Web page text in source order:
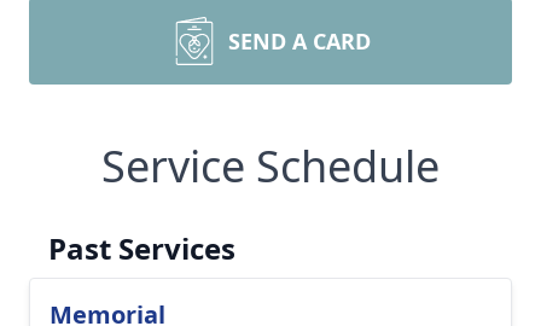
SEND A CARD
Service Schedule
Past Services
Memorial